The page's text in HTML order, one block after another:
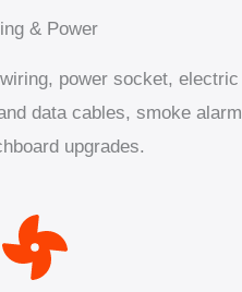
& Power
power socket, electric
data cables, smoke alarm
upgrades.